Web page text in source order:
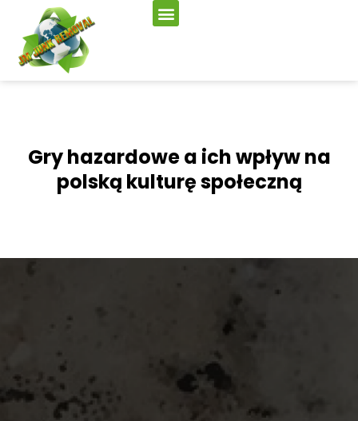
Gry hazardowe a ich wpływ na
polską kulturę społeczną